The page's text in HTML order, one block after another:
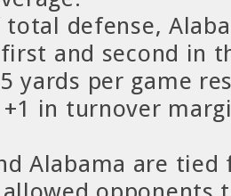
defense,
and second in
yards per game
in turnover
Alabama are